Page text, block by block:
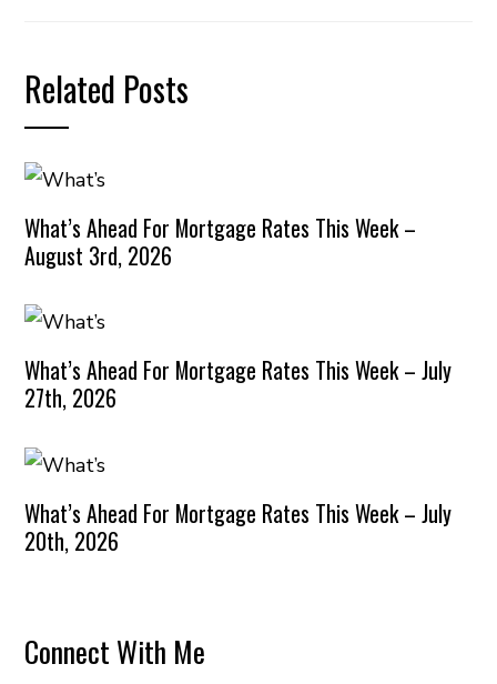
Related Posts
What’s Ahead For Mortgage Rates This Week –
August 3rd, 2026
What’s Ahead For Mortgage Rates This Week – July
27th, 2026
What’s Ahead For Mortgage Rates This Week – July
20th, 2026
Connect With Me